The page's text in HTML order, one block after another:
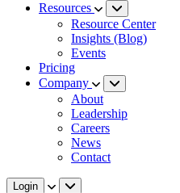
Resources
Resource Center
Insights (Blog)
Events
Pricing
Company
About
Leadership
Careers
News
Contact
Login